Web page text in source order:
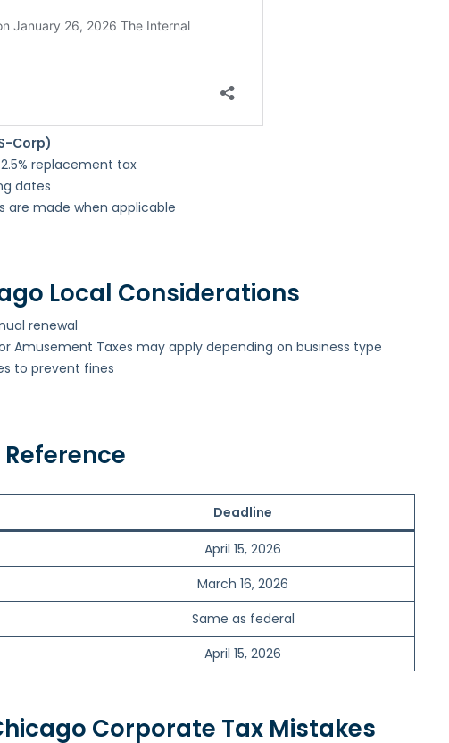
Corp)
replacement tax
dates
are made when applicable
Local Considerations
renewal
Amusement Taxes may apply depending on business type
to prevent fines
Deadline
April 15, 2026
March 16, 2026
Same as federal
April 15, 2026
Corporate Tax Mistakes